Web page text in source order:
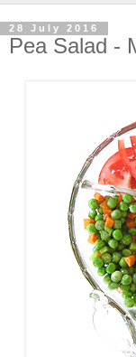
28 July 2016
Pea Salad -